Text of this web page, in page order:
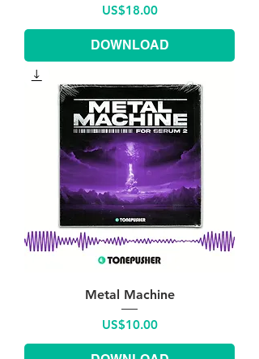
Price
US$18.00
DOWNLOAD
Metal Machine
Price
US$10.00